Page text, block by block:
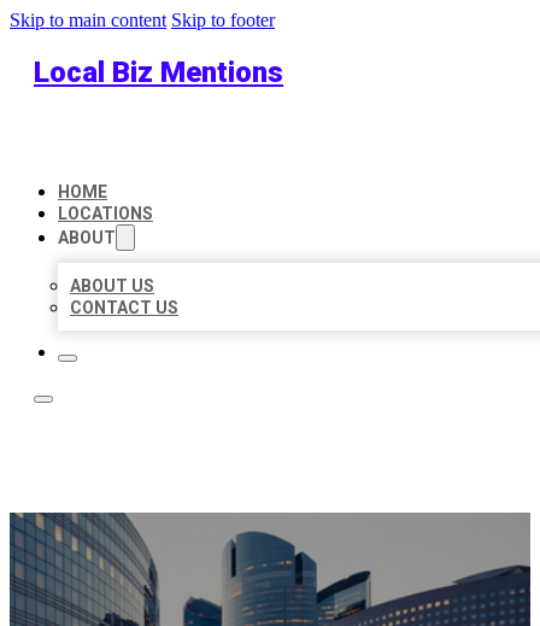
Skip to main content Skip to footer
Local Biz Mentions
HOME
LOCATIONS
ABOUT
ABOUT US
CONTACT US